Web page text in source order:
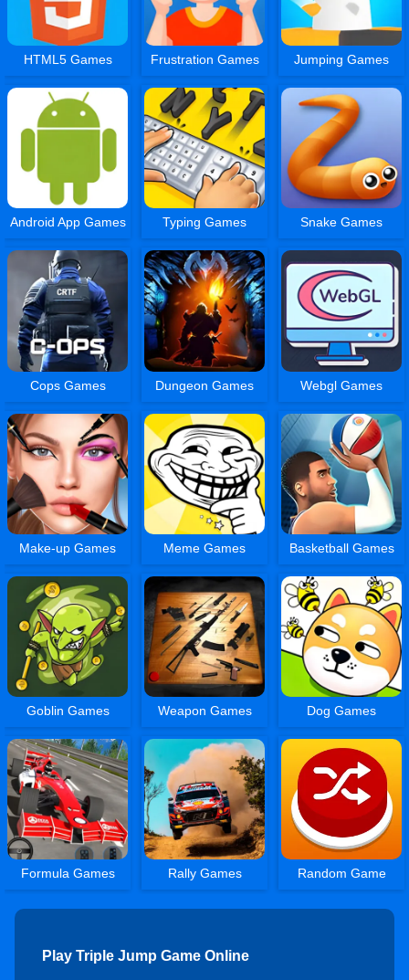
HTML5 Games Frustration Games Jumping Games
Android App Games Typing Games Snake Games
Cops Games Dungeon Games Webgl Games
Make-up Games Meme Games Basketball Games
Goblin Games Weapon Games Dog Games
Formula Games Rally Games Random Game
Play Triple Jump Game Online